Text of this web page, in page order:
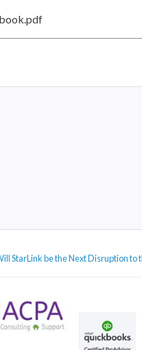
StarLink be the Next Disruption